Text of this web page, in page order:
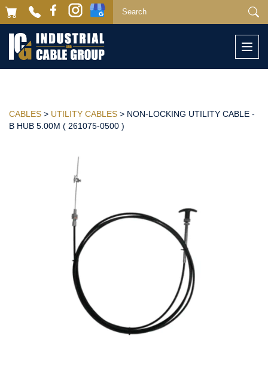
CABLES > UTILITY CABLES > NON-LOCKING UTILITY CABLE -
B HUB 5.00M ( 261075-0500 )